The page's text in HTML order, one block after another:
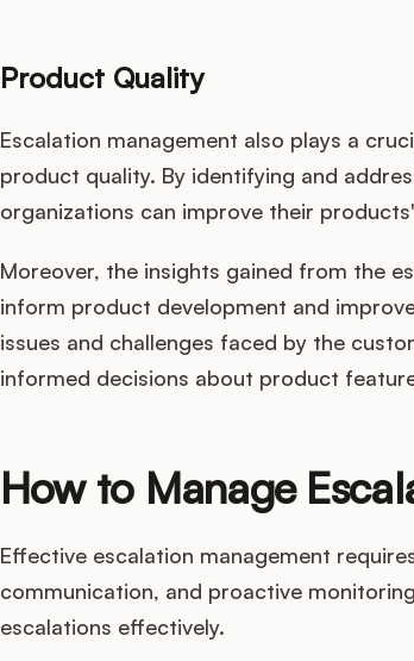
Product Quality
Escalation management also plays a
product quality. By identifying and
organizations can improve their
Moreover, the insights gained from the
inform product development and
issues and challenges faced by the
informed decisions about product
How to Manage
Effective escalation management
communication, and proactive
escalations effectively.